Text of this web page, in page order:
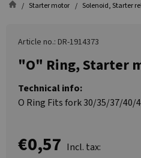
Starter motor Solenoid, Starter
Article no.: DR-1914373
"O" Ring, Starter
Technical info:
O Ring Fits fork 30/35/37/40/
€0,57 Incl. tax: